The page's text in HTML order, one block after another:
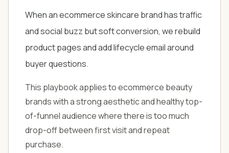
When an ecommerce skincare brand has traffic
and social buzz but soft conversion, we rebuild
product pages and add lifecycle email around
buyer questions.
This playbook applies to ecommerce beauty
brands with a strong aesthetic and healthy top-
of-funnel audience where there is too much
drop-off between first visit and repeat
purchase.